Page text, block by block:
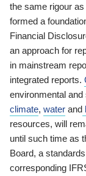
the same rigour
formed a
Financial
an approach for
in mainstream
integrated reports.
environmental
climate, water and
resources, will
until such time as
Board, a
corresponding